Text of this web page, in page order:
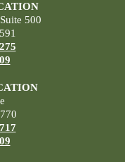
500